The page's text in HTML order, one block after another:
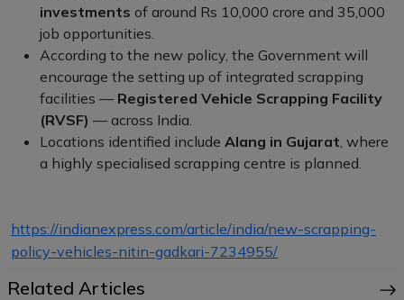
investments of around Rs 10,000 crore and 35,000
job opportunities.
According to the new policy, the Government will
encourage the setting up of integrated scrapping
facilities — Registered Vehicle Scrapping Facility
(RVSF) — across India.
Locations identified include Alang in Gujarat, where
a highly specialised scrapping centre is planned.
https://indianexpress.com/article/india/new-scrapping-
policy-vehicles-nitin-gadkari-7234955/
Related Articles